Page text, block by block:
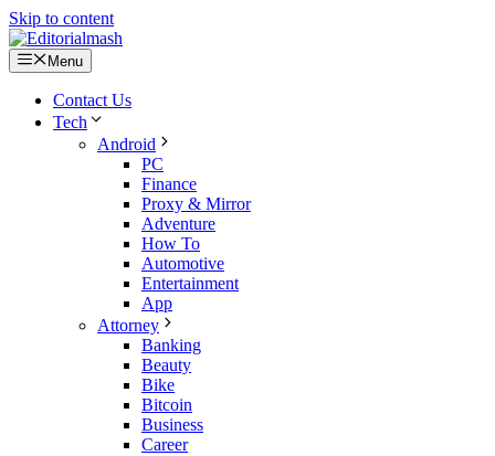
Skip to content
Menu
Contact Us
Tech
Android
PC
Finance
Proxy & Mirror
Adventure
How To
Automotive
Entertainment
App
Attorney
Banking
Beauty
Bike
Bitcoin
Business
Career